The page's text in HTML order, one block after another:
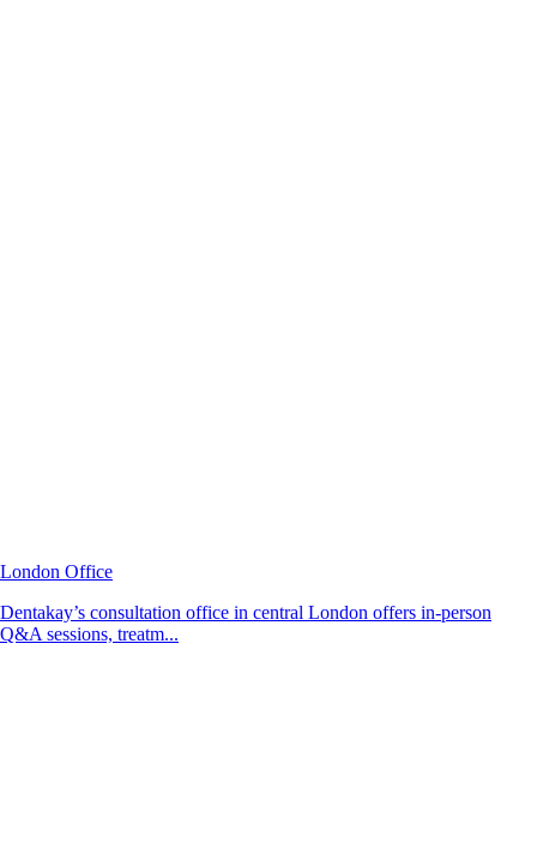
London Office
Dentakay’s consultation office in central London offers in-person
Q&A sessions, treatm...